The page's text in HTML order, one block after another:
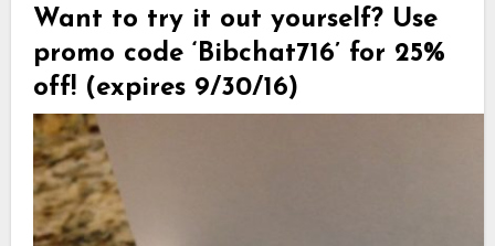
Want to try it out yourself? Use
promo code ‘Bibchat716’ for 25%
off! (expires 9/30/16)